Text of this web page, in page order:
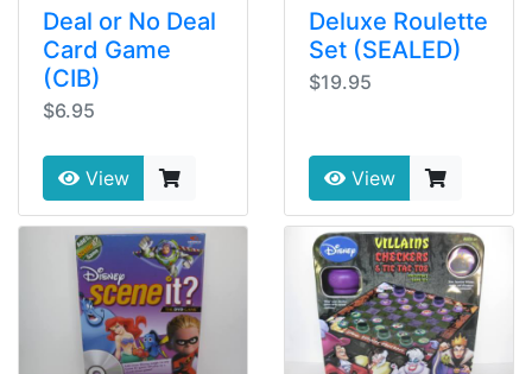
Deal or No Deal
Card Game
(CIB)
$6.95
View
Deluxe Roulette
Set (SEALED)
$19.95
View